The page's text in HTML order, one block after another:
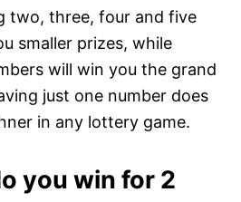
two, three, four and five
smaller prizes, while
will win you the grand
just one number does
in any lottery game.
you win for 2